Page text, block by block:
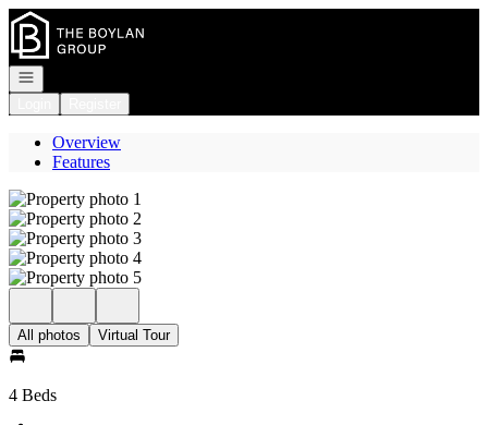
Go to: Homepage
Open navigation
Overview
Features
All photos Virtual Tour
4 Beds